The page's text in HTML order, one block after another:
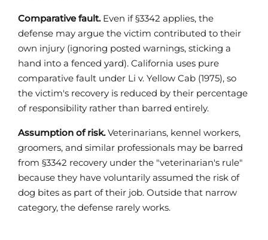
Comparative fault.Even if §3342 applies, the
defense may argue the victim contributed to their
own injury (ignoring posted warnings, sticking a
hand into a fenced yard). California uses pure
comparative fault under Li v. Yellow Cab (1975), so
the victim's recovery is reduced by their percentage
of responsibility rather than barred entirely.
Assumption of risk.Veterinarians, kennel workers,
groomers, and similar professionals may be barred
from §3342 recovery under the "veterinarian's rule"
because they have voluntarily assumed the risk of
dog bites as part of their job. Outside that narrow
category, the defense rarely works.